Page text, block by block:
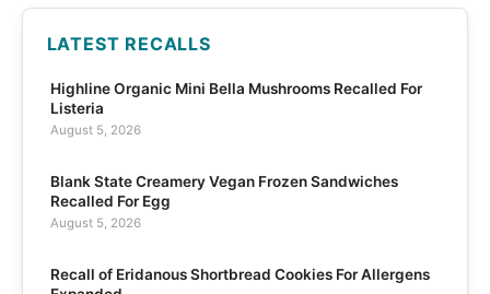
LATEST RECALLS
Highline Organic Mini Bella Mushrooms Recalled For
Listeria
August 5, 2026
Blank State Creamery Vegan Frozen Sandwiches
Recalled For Egg
August 5, 2026
Recall of Eridanous Shortbread Cookies For Allergens